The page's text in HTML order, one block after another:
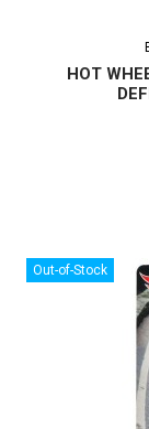
HOT
Out-of-Stock